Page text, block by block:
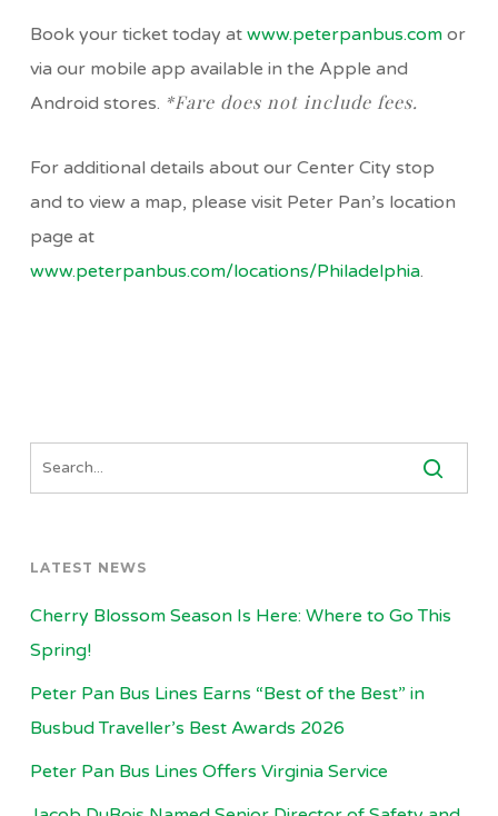
Book your ticket today at www.peterpanbus.comor
via our mobile app available in the Apple and
Android stores. *Fare does not include fees.
For additional details about our Center City stop
and to view a map, please visit Peter Pan’s location
page at
www.peterpanbus.com/locations/Philadelphia.
LATEST NEWS
Cherry Blossom Season Is Here: Where to Go This
Spring!
Peter Pan Bus Lines Earns “Best of the Best” in
Busbud Traveller’s Best Awards 2026
Peter Pan Bus Lines Offers Virginia Service